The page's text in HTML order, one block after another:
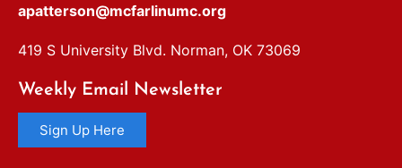
apatterson@mcfarlinumc.org
419 S University Blvd. Norman, OK 73069
Weekly Email Newsletter
Sign Up Here